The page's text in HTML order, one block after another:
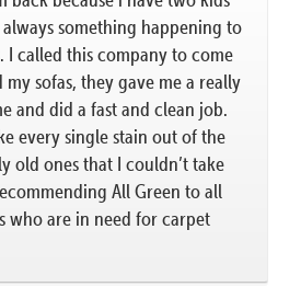
something happening to
I called this company to come
sofas, they gave me a really
and did a fast and clean job.
every single stain out of the
old ones that I couldn’t take
All Green to all
who are in need for carpet